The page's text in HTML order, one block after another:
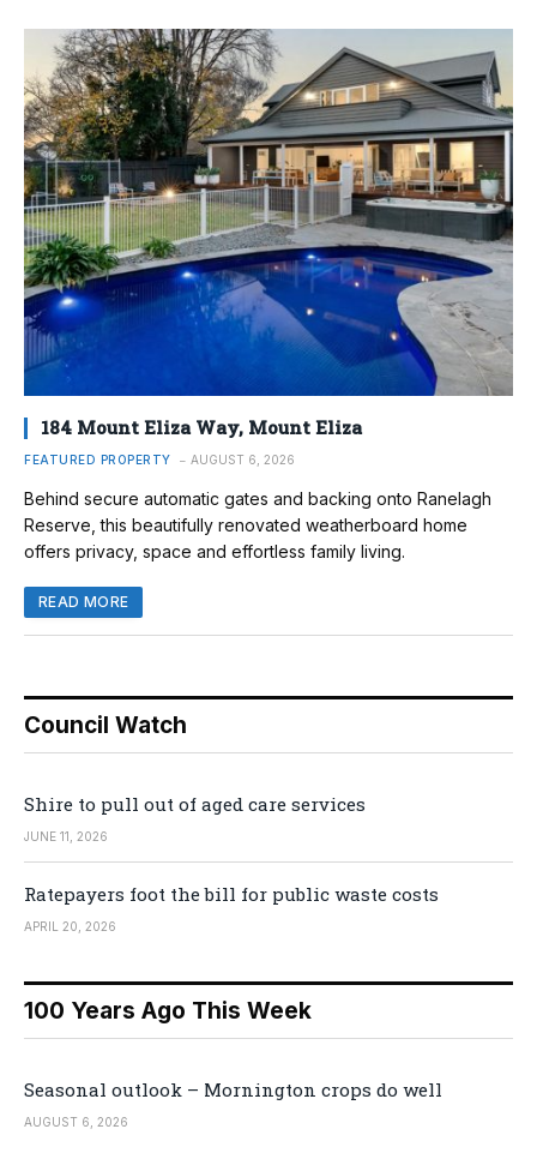
184 Mount Eliza Way, Mount Eliza
FEATURED PROPERTY AUGUST 6, 2026
Behind secure automatic gates and backing onto Ranelagh
Reserve, this beautifully renovated weatherboard home
offers privacy, space and effortless family living.
READ MORE
Council Watch
Shire to pull out of aged care services
JUNE 11, 2026
Ratepayers foot the bill for public waste costs
APRIL 20, 2026
100 Years Ago This Week
Seasonal outlook – Mornington crops do well
AUGUST 6, 2026